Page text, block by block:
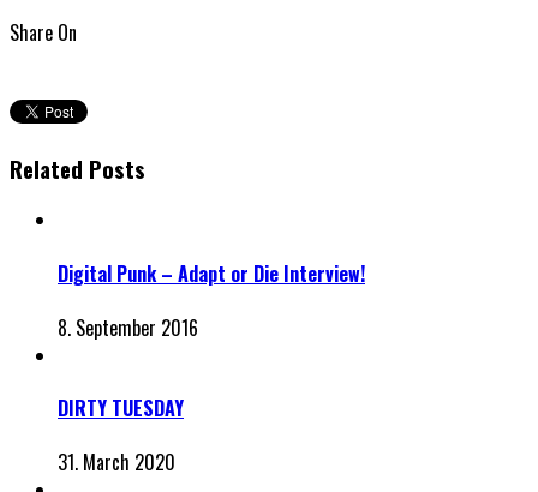
Share On
Related Posts
Digital Punk – Adapt or Die Interview!
8. September 2016
DIRTY TUESDAY
31. March 2020